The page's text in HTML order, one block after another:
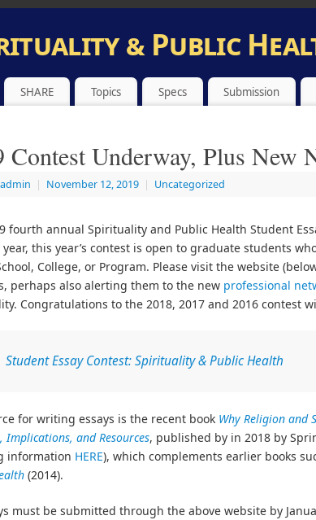
& Public
SHARE Topics Specs Submission
Contest Underway, Plus New
| November 12, 2019 | Uncategorized
fourth annual Spirituality and Public Health Student
year, this year’s contest is open to graduate students
College, or Program. Please visit the website
perhaps also alerting them to the new professional
Congratulations to the 2018, 2017 and 2016 contest
Student Essay Contest: Spirituality & Public Health
for writing essays is the recent book Why Religion and
Implications, and Resources, published by in 2018 by
information HERE), which complements earlier books
(2014).
must be submitted through the above website by